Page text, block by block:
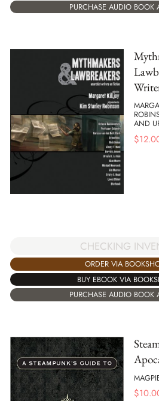
PURCHASE AUDIO BOOK
AND
$
CHECKING
ORDER VIA
BUY EBOOK VIA
PURCHASE AUDIO BOOK
$